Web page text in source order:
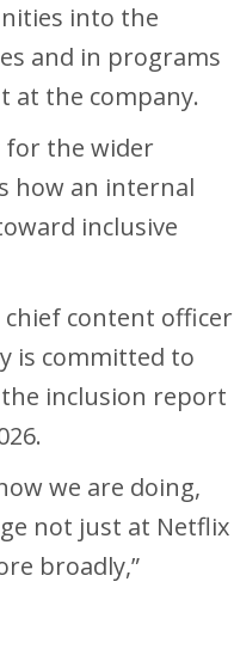
into the
and in programs
at the company.
for the wider
how an internal
inclusive
chief content officer
is committed to
inclusion report
we are doing,
not just at Netflix
broadly,”